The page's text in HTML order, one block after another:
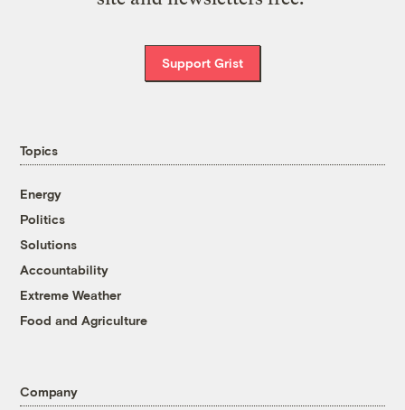
Support Grist
Topics
Energy
Politics
Solutions
Accountability
Extreme Weather
Food and Agriculture
Company